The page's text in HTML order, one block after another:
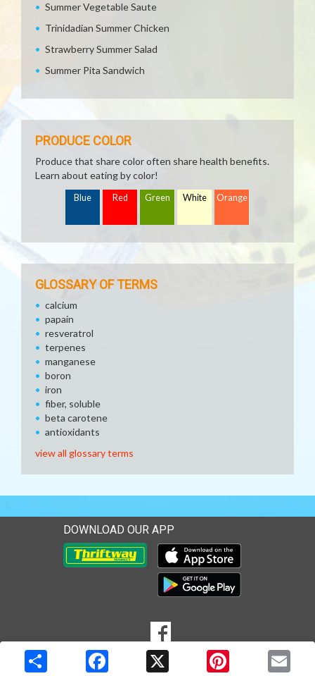
Summer Vegetable Saute
Trinidadian Summer Chicken
Strawberry Summer Salad
Summer Pita Sandwich
PRODUCE COLOR
Produce that share color often share health benefits.
Learn about eating by color!
Blue Red Green White Orange
GLOSSARY OF TERMS
calcium
papain
resveratrol
terpenes
manganese
boron
iron
fiber, soluble
beta carotene
antioxidants
view all glossary terms
DOWNLOAD OUR APP
Download our mobile app
Download our mobile app
MEDIA
Goto to our Facebook page
Copyright © 2026 Media Solutions Corp. All rights reserved. -
Terms & Privacy Policy